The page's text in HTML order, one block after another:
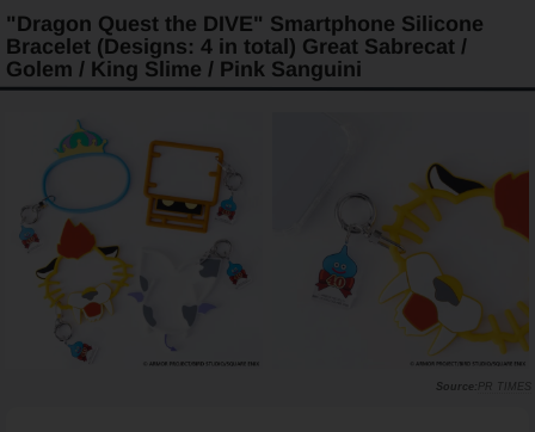
"Dragon Quest the DIVE" Smartphone Silicone
Bracelet (Designs: 4 in total) Great Sabrecat /
Golem / King Slime / Pink Sanguini
PR TIMES